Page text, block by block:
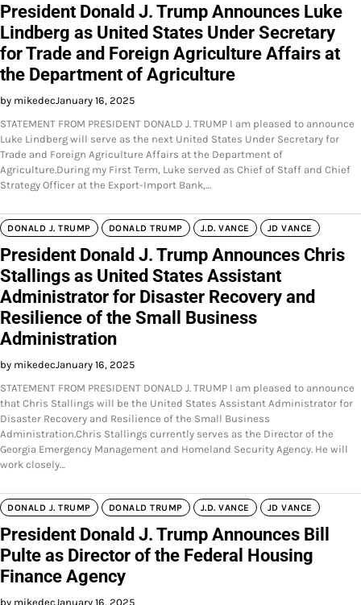
President Donald J. Trump Announces Luke
Lindberg as United States Under Secretary
for Trade and Foreign Agriculture Affairs at
the Department of Agriculture
by mikedecJanuary 16, 2025
STATEMENT FROM PRESIDENT DONALD J. TRUMP I am pleased to announce
Luke Lindberg will serve as the next United States Under Secretary for
Trade and Foreign Agriculture Affairs at the Department of
Agriculture.During my First Term, Luke served as Chief of Staff and Chief
Strategy Officer at the Export-Import Bank,…
DONALD J. TRUMP DONALD TRUMP J.D. VANCE JD VANCE
President Donald J. Trump Announces Chris
Stallings as United States Assistant
Administrator for Disaster Recovery and
Resilience of the Small Business
Administration
by mikedecJanuary 16, 2025
STATEMENT FROM PRESIDENT DONALD J. TRUMP I am pleased to announce
that Chris Stallings will be the United States Assistant Administrator for
Disaster Recovery and Resilience of the Small Business
Administration.Chris Stallings currently serves as the Director of the
Georgia Emergency Management and Homeland Security Agency. He will
work closely…
DONALD J. TRUMP DONALD TRUMP J.D. VANCE JD VANCE
President Donald J. Trump Announces Bill
Pulte as Director of the Federal Housing
Finance Agency
by mikedecJanuary 16, 2025